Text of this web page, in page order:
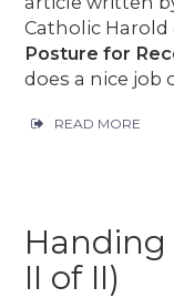
Catholic Harold
Posture for
does a nice job
READ MORE
II of II)